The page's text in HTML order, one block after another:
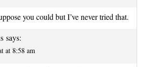
you could but I’ve never tried that.
says:
at 8:58 am